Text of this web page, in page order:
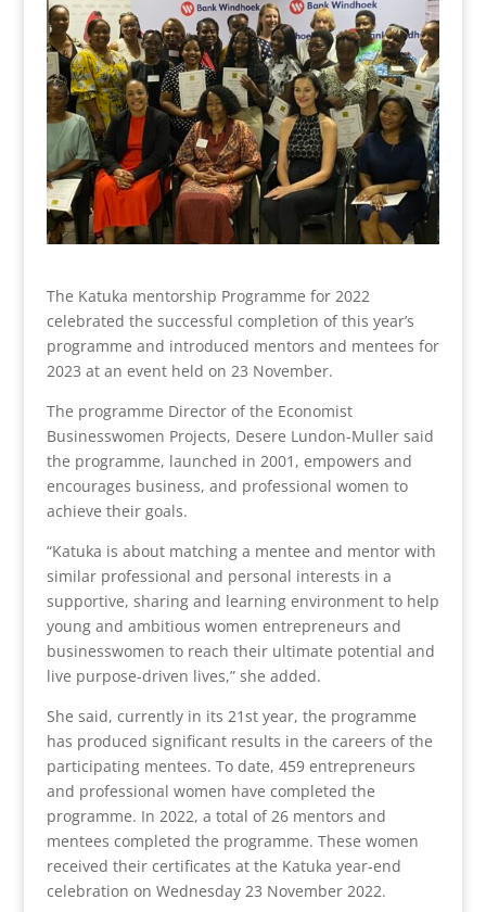
The Katuka mentorship Programme for 2022
celebrated the successful completion of this year’s
programme and introduced mentors and mentees for
2023 at an event held on 23 November.
The programme Director of the Economist
Businesswomen Projects, Desere Lundon-Muller said
the programme, launched in 2001, empowers and
encourages business, and professional women to
achieve their goals.
“Katuka is about matching a mentee and mentor with
similar professional and personal interests in a
supportive, sharing and learning environment to help
young and ambitious women entrepreneurs and
businesswomen to reach their ultimate potential and
live purpose-driven lives,” she added.
She said, currently in its 21st year, the programme
has produced significant results in the careers of the
participating mentees. To date, 459 entrepreneurs
and professional women have completed the
programme. In 2022, a total of 26 mentors and
mentees completed the programme. These women
received their certificates at the Katuka year-end
celebration on Wednesday 23 November 2022.